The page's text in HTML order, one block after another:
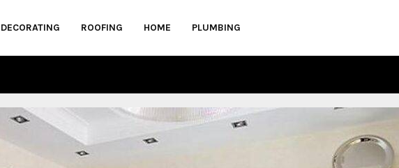
DECORATING ROOFING HOME PLUMBING